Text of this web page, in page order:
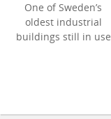
One of Sweden’s
oldest industrial
buildings still in use